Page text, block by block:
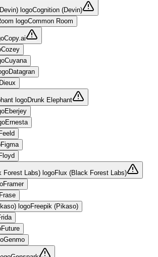
Cognition (Devin)
Common Room
Copy.ai
Cozey
Cuyana
Datagran
Dieux
Drunk Elephant
Eberjey
Ernesta
Figma
Flux (Black Forest Labs)
Framer
Frase
Freepik (Pikaso)
Future
Genmo